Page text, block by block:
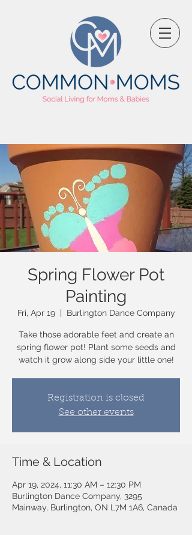
Spring Flower Pot
Painting
Fri, Apr 19
  |
Burlington Dance Company
Take those adorable feet and create an
spring flower pot! Plant some seeds and
watch it grow along side your little one!
Registration is closed
See other events
Time & Location
Apr 19, 2024, 11:30 AM – 12:30 PM
Burlington Dance Company, 3295
Mainway, Burlington, ON L7M 1A6, Canada